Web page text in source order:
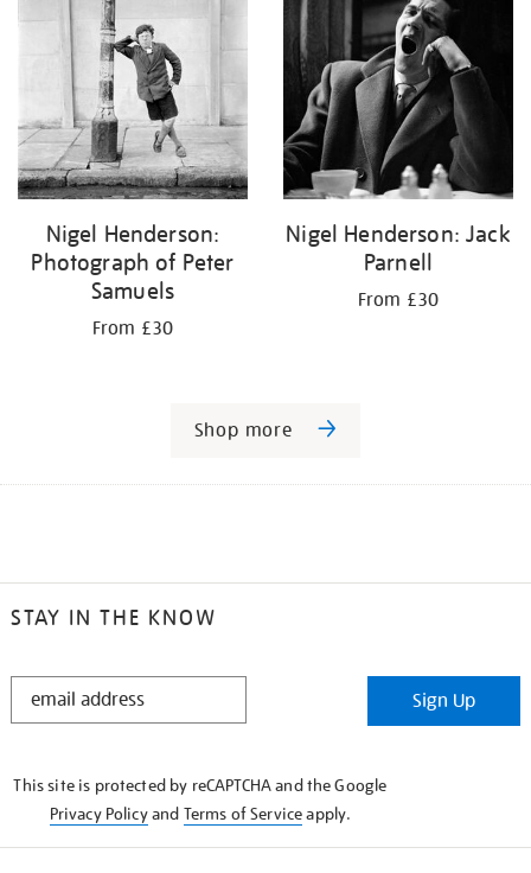
Nigel Henderson:
Photograph of Peter
Samuels
From £30
Nigel Henderson: Jack
Parnell
From £30
Shop more
STAY IN THE KNOW
STAY
Sign Up
This site is protected by reCAPTCHA and the Google
Privacy Policyand Terms of Serviceapply.